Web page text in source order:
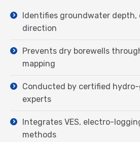
Identifies groundwater depth,
direction
Prevents dry borewells
mapping
Conducted by certified
experts
Integrates VES, electro-
methods